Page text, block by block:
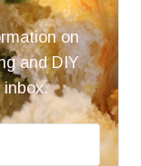
on
and DIY